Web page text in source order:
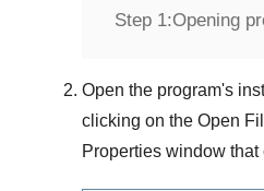
Step 1:Opening
Open the program's
clicking on the Open
Properties window that